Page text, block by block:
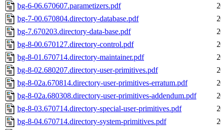
bg-6-06.670607.parametizers.pdf
bg-7-00.670804.directory-database.pdf
bg-7.670203.directory-data-base.pdf
bg-8-00.670127.directory-control.pdf
bg-8-01.670714.directory-maintainer.pdf
bg-8-02.680207.directory-user-primitives.pdf
bg-8-02a.670814.directory-user-primitives-erratum.pdf
bg-8-02a.680308.directory-user-primitives-addendum.pdf
bg-8-03.670714.directory-special-user-primitives.pdf
bg-8-04.670714.directory-system-primitives.pdf